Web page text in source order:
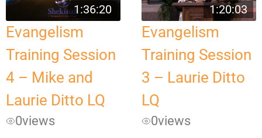
1:36:20
Evangelism
Training Session
4 – Mike and
Laurie Ditto LQ
0views
1:20:03
Evangelism
Training Session
3 – Laurie Ditto
LQ
0views